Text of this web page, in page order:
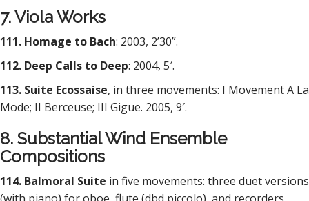
7. Viola Works
111. Homage to Bach: 2003, 2’30”.
112. Deep Calls to Deep: 2004, 5′.
113. Suite Ecossaise, in three movements: I Movement A La
Mode; II Berceuse; III Gigue. 2005, 9′.
8. Substantial Wind Ensemble
Compositions
114. Balmoral Suite in five movements: three duet versions